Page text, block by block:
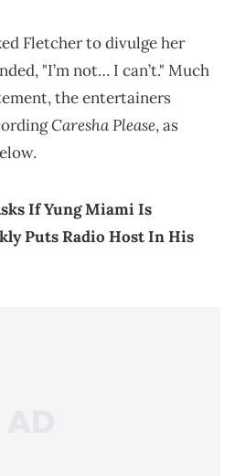
Fletcher to divulge her
"I’m not… I can’t." Much
the entertainers
Caresha Please, as
If Yung Miami Is
Puts Radio Host In His